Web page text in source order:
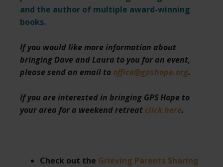
and the author of multiple award-winning
books.
If you would like more information about
bringing Dave and Laura to you for an event,
please send an email to office@gpshope.org.
If you are interested in bringing GPS Hope to
your area for a weekend retreat click here.
Check out the Grieving Parents Sharing